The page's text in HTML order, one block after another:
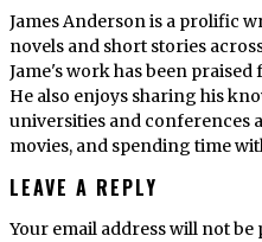
James Anderson is a prolific
novels and short stories
Jame's work has been
He also enjoys sharing his
universities and conferences
movies, and spending time
LEAVE A REPLY
Your email address will not be